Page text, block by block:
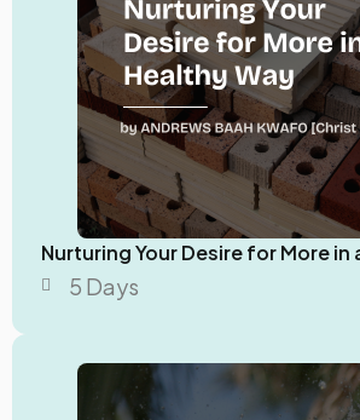
Nurturing Your Desire for More in
5 Days